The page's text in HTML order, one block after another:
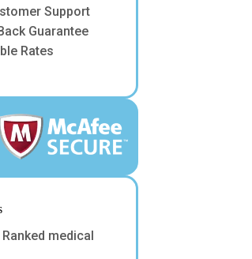
Support
Guarantee
Rates
medical